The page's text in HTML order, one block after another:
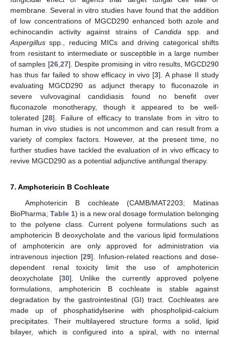
membrane. Several in vitro studies have found that the addition
of low concentrations of MGCD290 enhanced both azole and
echinocandin activity against strains of Candida spp. and
Aspergillus spp., reducing MICs and driving categorical shifts
from resistant to intermediate or susceptible in a large number
of samples [26,27]. Despite promising in vitro results, MGCD290
has thus far failed to show efficacy in vivo [3]. A phase II study
evaluating MGCD290 as adjunct therapy to fluconazole in
severe vulvovaginal candidiasis found no benefit over
fluconazole monotherapy, though it appeared to be well-
tolerated [28]. Failure of efficacy to translate from in vitro to
human in vivo studies is not uncommon and can result from a
variety of complex factors. However, at the present time, no
further studies have tackled the evaluation of in vivo efficacy to
revive MGCD290 as a potential adjunctive antifungal therapy.
7. Amphotericin B Cochleate
Amphotericin B cochleate (CAMB/MAT2203; Matinas
BioPharma; Table 1) is a new oral dosage formulation belonging
to the polyene class. Current polyene formulations such as
amphotericin B deoxycholate and the various lipid formulations
of amphotericin are only approved for administration via
intravenous injection [29]. Infusion-related reactions and dose-
dependent renal toxicity limit the use of amphotericin
deoxycholate [30]. Unlike the currently approved polyene
formulations, amphotericin B cochleate is stable against
degradation by the gastrointestinal (GI) tract. Cochleates are
made up of phosphatidylserine with phospholipid-calcium
precipitates. Their multilayered structure forms a solid, lipid
bilayer, which is configured into a spiral, with no internal
10. May
11. May
12. May
13. May
14. May
15. May
16. May
17. May
18. May
20. May
21. May
22. May
23. May
24. May
25. May
26. May
27. May
28. May
30. May
31. May
1. Jun
2. Jun
3. Jun
4. Jun
5. Jun
6. Jun
7. Jun
9. Jun
10. Jun
11. Jun
12. Jun
13. Jun
14. Jun
15. Jun
16. Jun
17. Jun
19. Jun
20. Jun
21. Jun
22. Jun
23. Jun
24. Jun
25. Jun
26. Jun
27. Jun
29. Jun
30. Jun
1. Jul
2. Jul
3. Jul
4. Jul
5. Jul
6. Jul
7. Jul
9. Jul
10. Jul
11. Jul
12. Jul
13. Jul
14. Jul
15. Jul
16. Jul
17. Jul
19. Jul
20. Jul
21. Jul
22. Jul
23. Jul
24. Jul
25. Jul
26. Jul
27. Jul
29. Jul
30. Jul
31. Jul
1. Aug
2. Aug
3. Aug
4. Aug
5. Aug
6. Aug